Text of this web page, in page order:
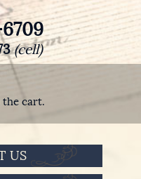
(cell)
the cart.
US